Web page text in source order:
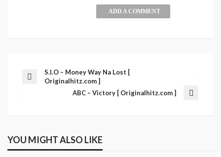
ADD A COMMENT
S.I.O – Money Way Na Lost [
Originalhitz.com ]
ABC – Victory [ Originalhitz.com ]
YOU MIGHT ALSO LIKE